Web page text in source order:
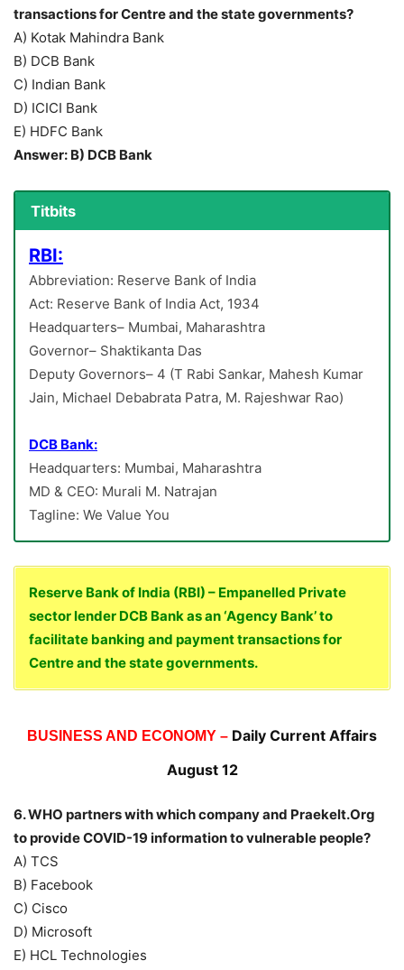
transactions for Centre and the state governments?
A) Kotak Mahindra Bank
B) DCB Bank
C) Indian Bank
D) ICICI Bank
E) HDFC Bank
Answer: B) DCB Bank
Titbits
RBI:
Abbreviation: Reserve Bank of India
Act: Reserve Bank of India Act, 1934
Headquarters– Mumbai, Maharashtra
Governor– Shaktikanta Das
Deputy Governors– 4 (T Rabi Sankar, Mahesh Kumar
Jain, Michael Debabrata Patra, M. Rajeshwar Rao)
DCB Bank:
Headquarters: Mumbai, Maharashtra
MD & CEO: Murali M. Natrajan
Tagline: We Value You
Reserve Bank of India (RBI) – Empanelled Private
sector lender DCB Bank as an ‘Agency Bank’ to
facilitate banking and payment transactions for
Centre and the state governments.
BUSINESS AND ECONOMY – Daily Current Affairs
August 12
6. WHO partners with which company and Praekelt.Org
to provide COVID-19 information to vulnerable people?
A) TCS
B) Facebook
C) Cisco
D) Microsoft
E) HCL Technologies